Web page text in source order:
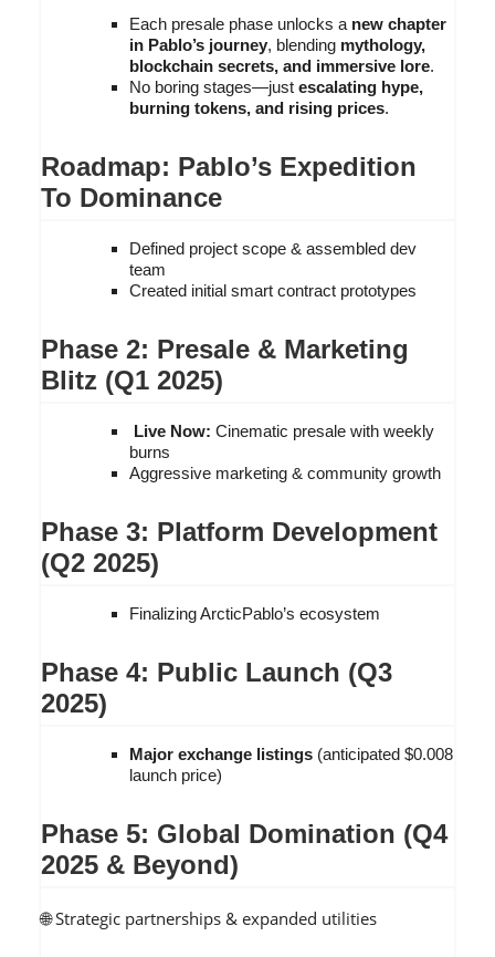
Each presale phase unlocks a new chapter
in Pablo’s journey, blending mythology,
blockchain secrets, and immersive lore.
No boring stages—just escalating hype,
burning tokens, and rising prices.
Roadmap: Pablo’s Expedition
To Dominance
Defined project scope & assembled dev
team
Created initial smart contract prototypes
Phase 2: Presale & Marketing
Blitz (Q1 2025)
Live Now: Cinematic presale with weekly
burns
Aggressive marketing & community growth
Phase 3: Platform Development
(Q2 2025)
Finalizing ArcticPablo’s ecosystem
Phase 4: Public Launch (Q3
2025)
Major exchange listings(anticipated $0.008
launch price)
Phase 5: Global Domination (Q4
2025 & Beyond)
🌐 Strategic partnerships & expanded utilities